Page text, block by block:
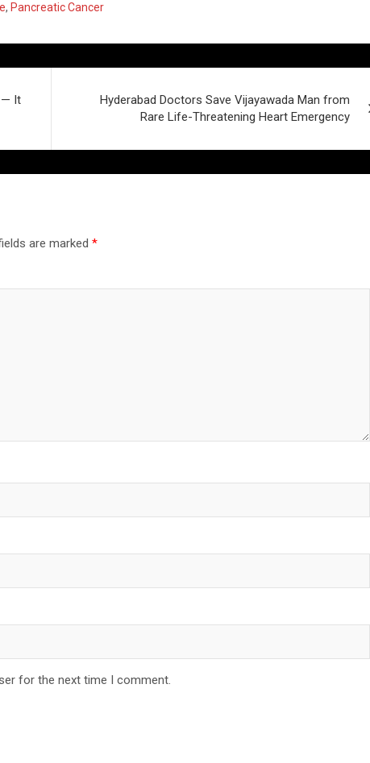
ar, Pancreatic Cancer
— It
Hyderabad Doctors Save Vijayawada Man from
Rare Life-Threatening Heart Emergency
are marked *
for the next time I comment.